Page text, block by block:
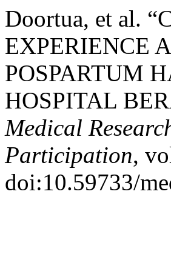
Doortua, et al.
EXPERIENCE
POSPARTUM
HOSPITAL
Medical
Participation,
doi:10.59733/